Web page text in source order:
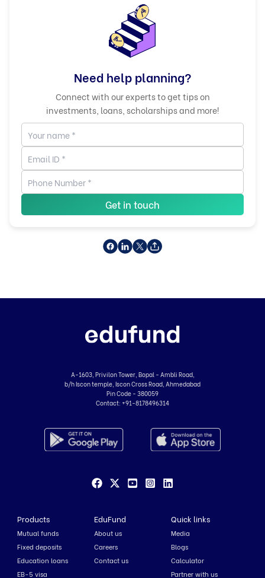
Need help planning?
Connect with our experts to get tips on
investments, loans, scholarships and more!
Get in touch
A-1603, Privilon Tower, Bopal - Ambli Road,
b/h Iscon temple, Iscon Cross Road, Ahmedabad
Pin Code - 380059
Contact: +91-8178496314
Products
Mutual funds
Fixed deposits
Education loans
EB-5 visa
EduFund
About us
Careers
Contact us
Quick links
Media
Blogs
Calculator
Partner with us